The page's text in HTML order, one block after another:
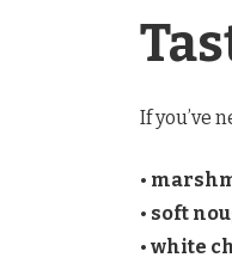
If you’ve
•
• soft
• white